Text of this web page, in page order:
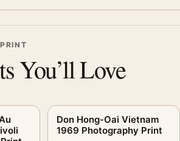
You’ll Love
Don Hong-Oai Vietnam
1969 Photography Print